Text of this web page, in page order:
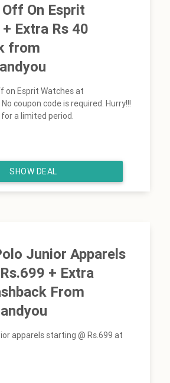
On Esprit
Extra Rs 40
from
on Esprit Watches at
coupon code is required. Hurry!!!
a limited period.
SHOW DEAL
Junior Apparels
+ Extra
From
apparels starting @ Rs.699 at